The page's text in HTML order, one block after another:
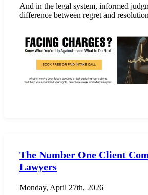
And in the legal system, informed
difference between regret and
The Number One Client
Lawyers
Monday, April 27th, 2026